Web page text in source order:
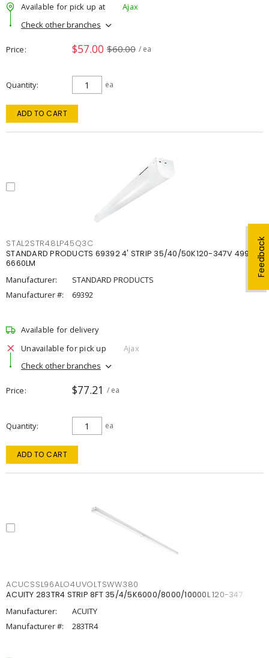
Feedback
Available for pick up at
Ajax
Check other branches
Price $57.00 $60.00 / ea
Quantity ea
ADD TO CART
STAL2STR48LP45Q3C
STANDARD PRODUCTS 69392 4' STRIP 35/40/50K120-347V 4998-
6660LM
Manufacturer:
STANDARD PRODUCTS
Manufacturer #:
69392
Available for delivery
Unavailable for pick up
Ajax
Check other branches
Price $77.21 / ea
Quantity ea
ADD TO CART
ACUCSSL96ALO4UVOLTSWW380
ACUITY 283TR4 STRIP 8FT 35/4/5K6000/8000/10000L 120-347
Manufacturer:
ACUITY
Manufacturer #:
283TR4